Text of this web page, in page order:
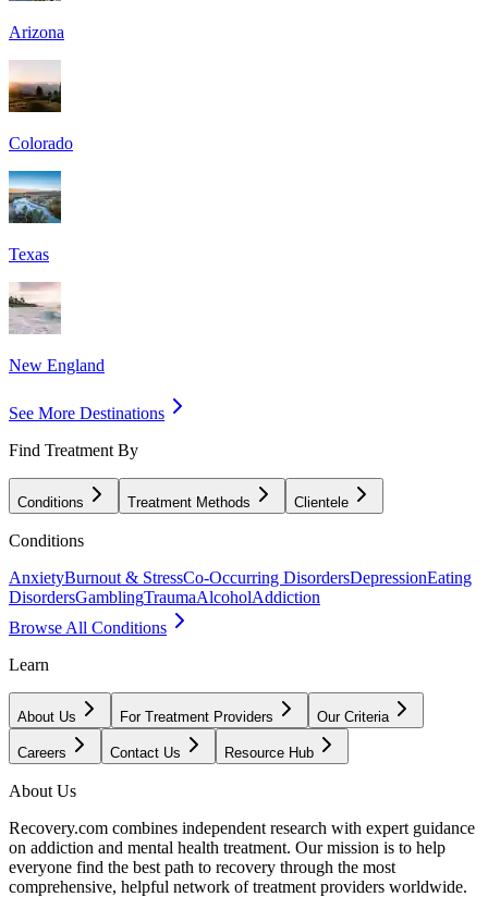
Arizona
Colorado
Texas
New England
See More Destinations
Find Treatment By
Conditions Treatment Methods Clientele
Conditions
AnxietyBurnout & StressCo-Occurring DisordersDepressionEating
DisordersGamblingTraumaAlcoholAddiction
Browse All Conditions
Learn
About Us For Treatment Providers Our Criteria
Careers Contact Us Resource Hub
About Us
Recovery.com combines independent research with expert guidance
on addiction and mental health treatment. Our mission is to help
everyone find the best path to recovery through the most
comprehensive, helpful network of treatment providers worldwide.